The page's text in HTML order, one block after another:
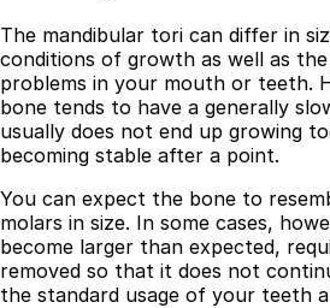
The mandibular tori can differ in
conditions of growth as well as
problems in your mouth or teeth.
bone tends to have a generally
usually does not end up growing
becoming stable after a point.
You can expect the bone to
molars in size. In some cases,
become larger than expected,
removed so that it does not
the standard usage of your teeth